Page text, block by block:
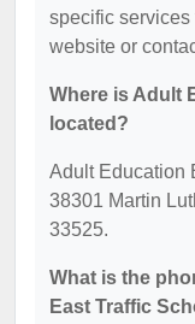
specific services
website or
Where is Adult
located?
Adult Education
38301 Martin
33525.
What is the
East Traffic